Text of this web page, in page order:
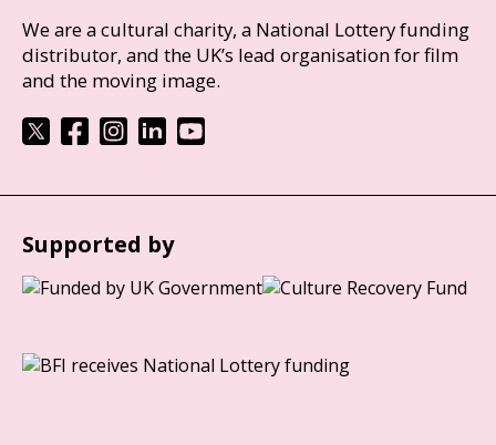
We are a cultural charity, a National Lottery funding
distributor, and the UK’s lead organisation for film
and the moving image.
Supported by